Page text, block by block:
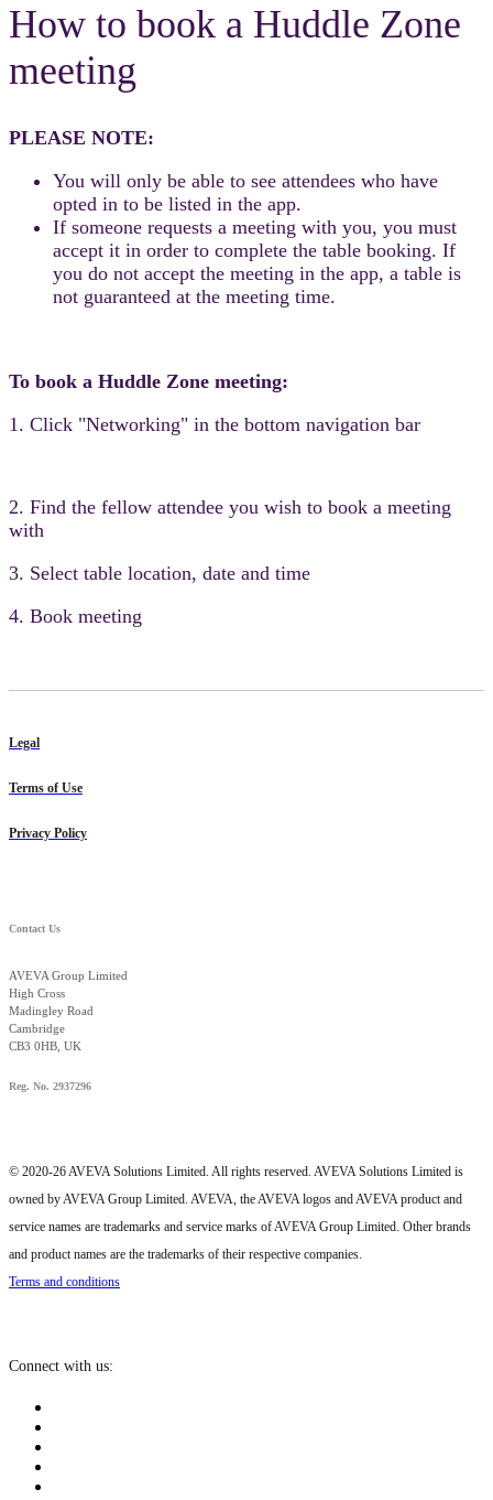
How to book a Huddle Zone
meeting
PLEASE NOTE:
You will only be able to see attendees who have
opted in to be listed in the app.
If someone requests a meeting with you, you must
accept it in order to complete the table booking. If
you do not accept the meeting in the app, a table is
not guaranteed at the meeting time.
To book a Huddle Zone meeting:
1. Click "Networking" in the bottom navigation bar
2. Find the fellow attendee you wish to book a meeting
with
3. Select table location, date and time
4. Book meeting
Legal
Terms of Use
Privacy Policy
Contact Us
AVEVA Group Limited
High Cross
Madingley Road
Cambridge
CB3 0HB, UK
Reg. No. 2937296
© 2020-26 AVEVA Solutions Limited. All rights reserved. AVEVA Solutions Limited is
owned by AVEVA Group Limited. AVEVA, the AVEVA logos and AVEVA product and
service names are trademarks and service marks of AVEVA Group Limited. Other brands
and product names are the trademarks of their respective companies.
Terms and conditions
Connect with us: